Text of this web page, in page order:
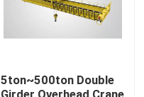
5ton~500ton Double